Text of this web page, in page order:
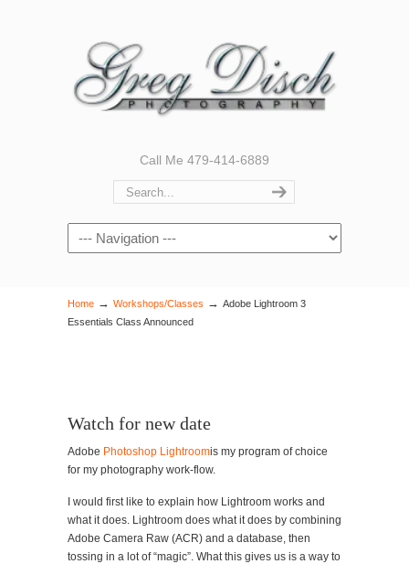
Call Me 479-414-6889
Navigation
Home → Workshops/Classes → Adobe Lightroom 3
Essentials Class Announced
Watch for new date
Adobe Photoshop Lightroomis my program of choice
for my photography work-flow.
I would first like to explain how Lightroom works and
what it does. Lightroom does what it does by combining
Adobe Camera Raw (ACR) and a database, then
tossing in a lot of “magic”. What this gives us is a way to